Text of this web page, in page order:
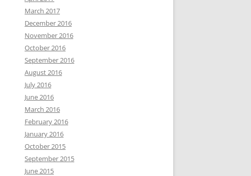
March 2017
December 2016
November 2016
October 2016
September 2016
August 2016
July 2016
June 2016
March 2016
February 2016
January 2016
October 2015
September 2015
June 2015